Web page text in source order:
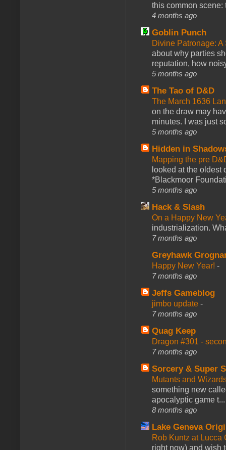
this common scene:
4 months ago
Goblin Punch
Divine Patronage:
about why parties
reputation, how
5 months ago
The Tao of D&D
The March 1636
on the draw may
minutes. I was just
5 months ago
Hidden in
Mapping the pre
looked at the oldest
*Blackmoor
5 months ago
Hack & Slash
On a Happy New
industrialization.
7 months ago
Greyhawk
Happy New Year! -
7 months ago
Jeffs Gameblog
jimbo update -
7 months ago
Quag Keep
Dragon #301 -
7 months ago
Sorcery & Super
Mutants and
something new
apocalyptic game t...
8 months ago
Lake Geneva
Rob Kuntz at
right now) and wish